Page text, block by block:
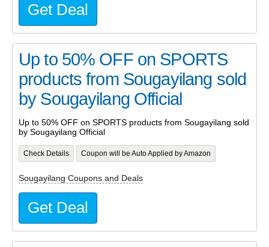
Get Deal
Up to 50% OFF on SPORTS
products from Sougayilang sold
by Sougayilang Official
Up to 50% OFF on SPORTS products from Sougayilang sold
by Sougayilang Official
Check Details Coupon will be Auto Applied by Amazon
Sougayilang Coupons and Deals
Get Deal